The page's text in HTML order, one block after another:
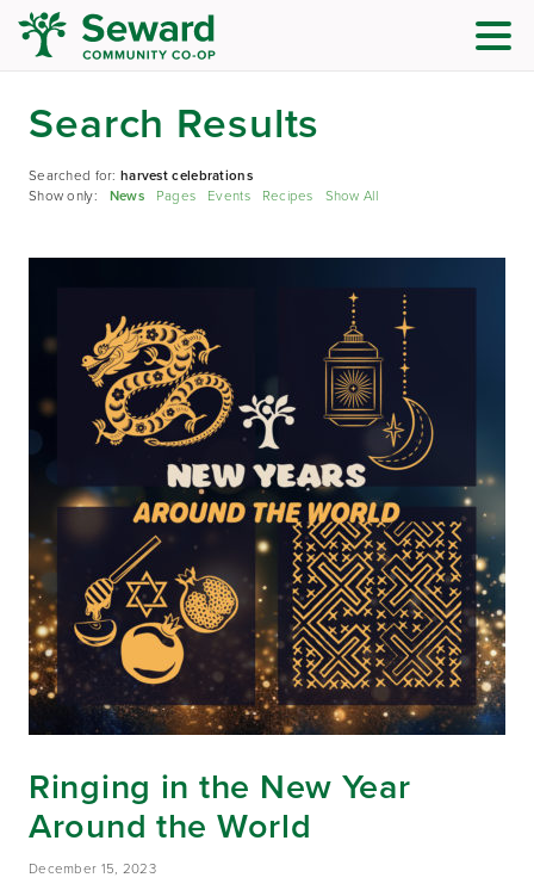
Search Results
Searched for:harvest celebrations
Show only: News Pages Events Recipes Show All
Ringing in the New Year
Around the World
December 15, 2023